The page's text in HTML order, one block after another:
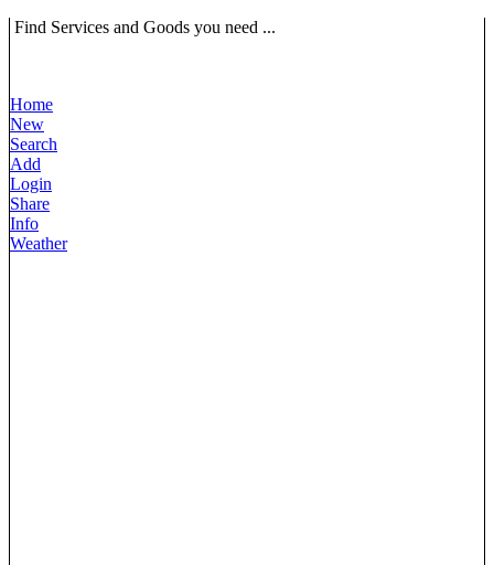
Find Services and Goods you need ...
Home
New
Search
Add
Login
Share
Info
Weather